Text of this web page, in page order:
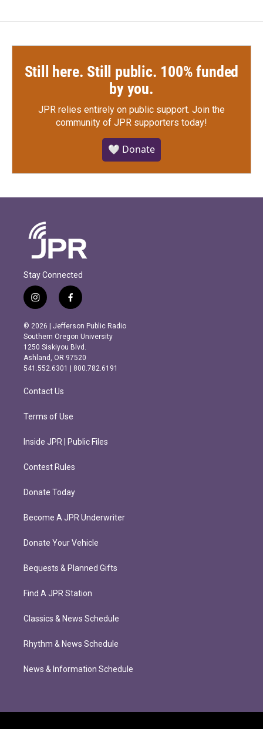
Still here. Still public. 100% funded
by you.
JPR relies entirely on public support. Join the
community of JPR supporters today!
🤍 Donate
Stay Connected
i
n
s
t
a
g
r
m
f
a
c
e
b
o
o
k
© 2026 | Jefferson Public Radio
Southern Oregon University
1250 Siskiyou Blvd.
Ashland, OR 97520
541.552.6301 | 800.782.6191
Contact Us
Terms of Use
Inside JPR | Public Files
Contest Rules
Donate Today
Become A JPR Underwriter
Donate Your Vehicle
Bequests & Planned Gifts
Find A JPR Station
Classics & News Schedule
Rhythm & News Schedule
News & Information Schedule